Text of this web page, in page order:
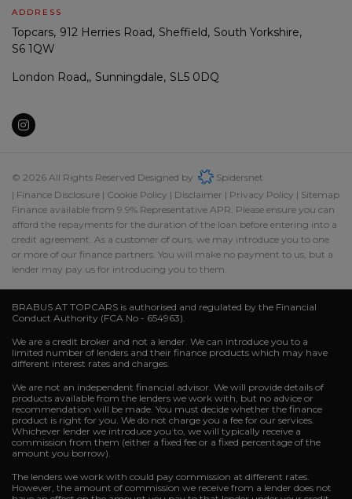
ADDRESS
Topcars 912 Herries Road Sheffield
South Yorkshire
S6 1QW
London Road, Sunningdale SL5 0DQ
© 2026 All Rights Reserved Designed by
Spidersnet
Finance Disclosure
Cookie Policy Disclaimer Privacy Policy
Sitemap
Finance available from 9.9% Representative APR. Please ensure you can
afford the repayments for the duration of the loan before entering into a
credit agreement. As a customer of ours, we may introduce you to one
or more of our finance partners. You will make no payment to us, but a
lender may pay us for introducing you to them.
BRABUS AT TOPCARS is authorised and regulated by the Financial
Conduct Authority (FCA No - 654963).
We are a credit broker and not a lender. We can introduce you to a
limited number of lenders and their finance products which may have
different interest rates and charges.
We are not an independent financial advisor. We will provide details of
products available from the lenders we work with, but no advice or
recommendation will be made. You must decide whether the finance
product is right for you. We do not charge you a fee for our services.
Whichever lender we introduce you to, we will typically receive a
commission from them (either a fixed fee or a fixed percentage of the
amount you borrow).
The lenders we work with could pay commission at different rates.
However, the amount of commission we receive from a lender does not